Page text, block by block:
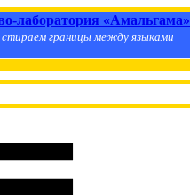
лаборатория «Амальгама»
границы между языками